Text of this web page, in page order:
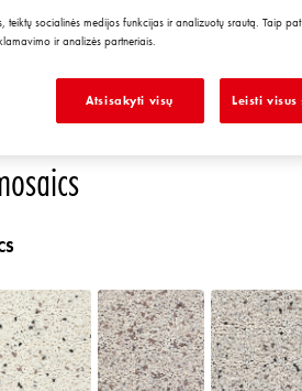
SAPPHIRE BAY AMETHYST OCEAN AMETHYST
socialinės medijos funkcijas ir analizuotų srautą. Taip
ir analizės partneriais.
Atsisakyti visų Leisti visus